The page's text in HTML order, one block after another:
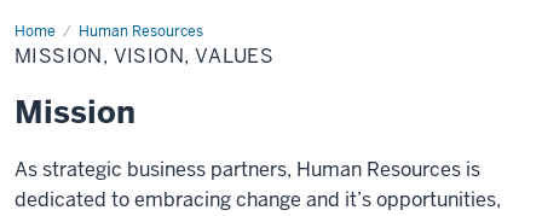
Home Human Resources
Mission,
Vision,
Values
MISSION, VISION, VALUES
Mission
As strategic business partners, Human Resources is
dedicated to embracing change and it’s opportunities,